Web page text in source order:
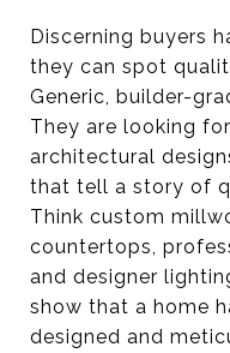
Discerning buyers
they can spot
Generic, builder-
They are looking
architectural
that tell a story of
Think custom
countertops,
and designer
show that a home
designed and